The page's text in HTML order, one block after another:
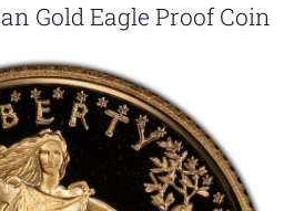
Gold Eagle Proof Coin